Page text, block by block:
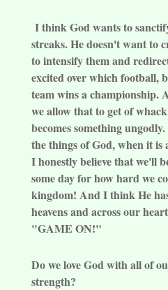
I think God wants to
streaks. He doesn't want to
to intensify them and
excited over which football,
team wins a championship.
we allow that to get of
becomes something
the things of God, when it
I honestly believe that we'll
some day for how hard we
kingdom! And I think He
heavens and across our
"GAME ON!"
Do we love God with all of
strength?